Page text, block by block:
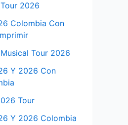
2026
Colombia Con
Tour 2026
Y 2026 Con
Tour
Y 2026 Colombia